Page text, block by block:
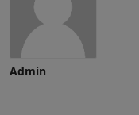
Admin